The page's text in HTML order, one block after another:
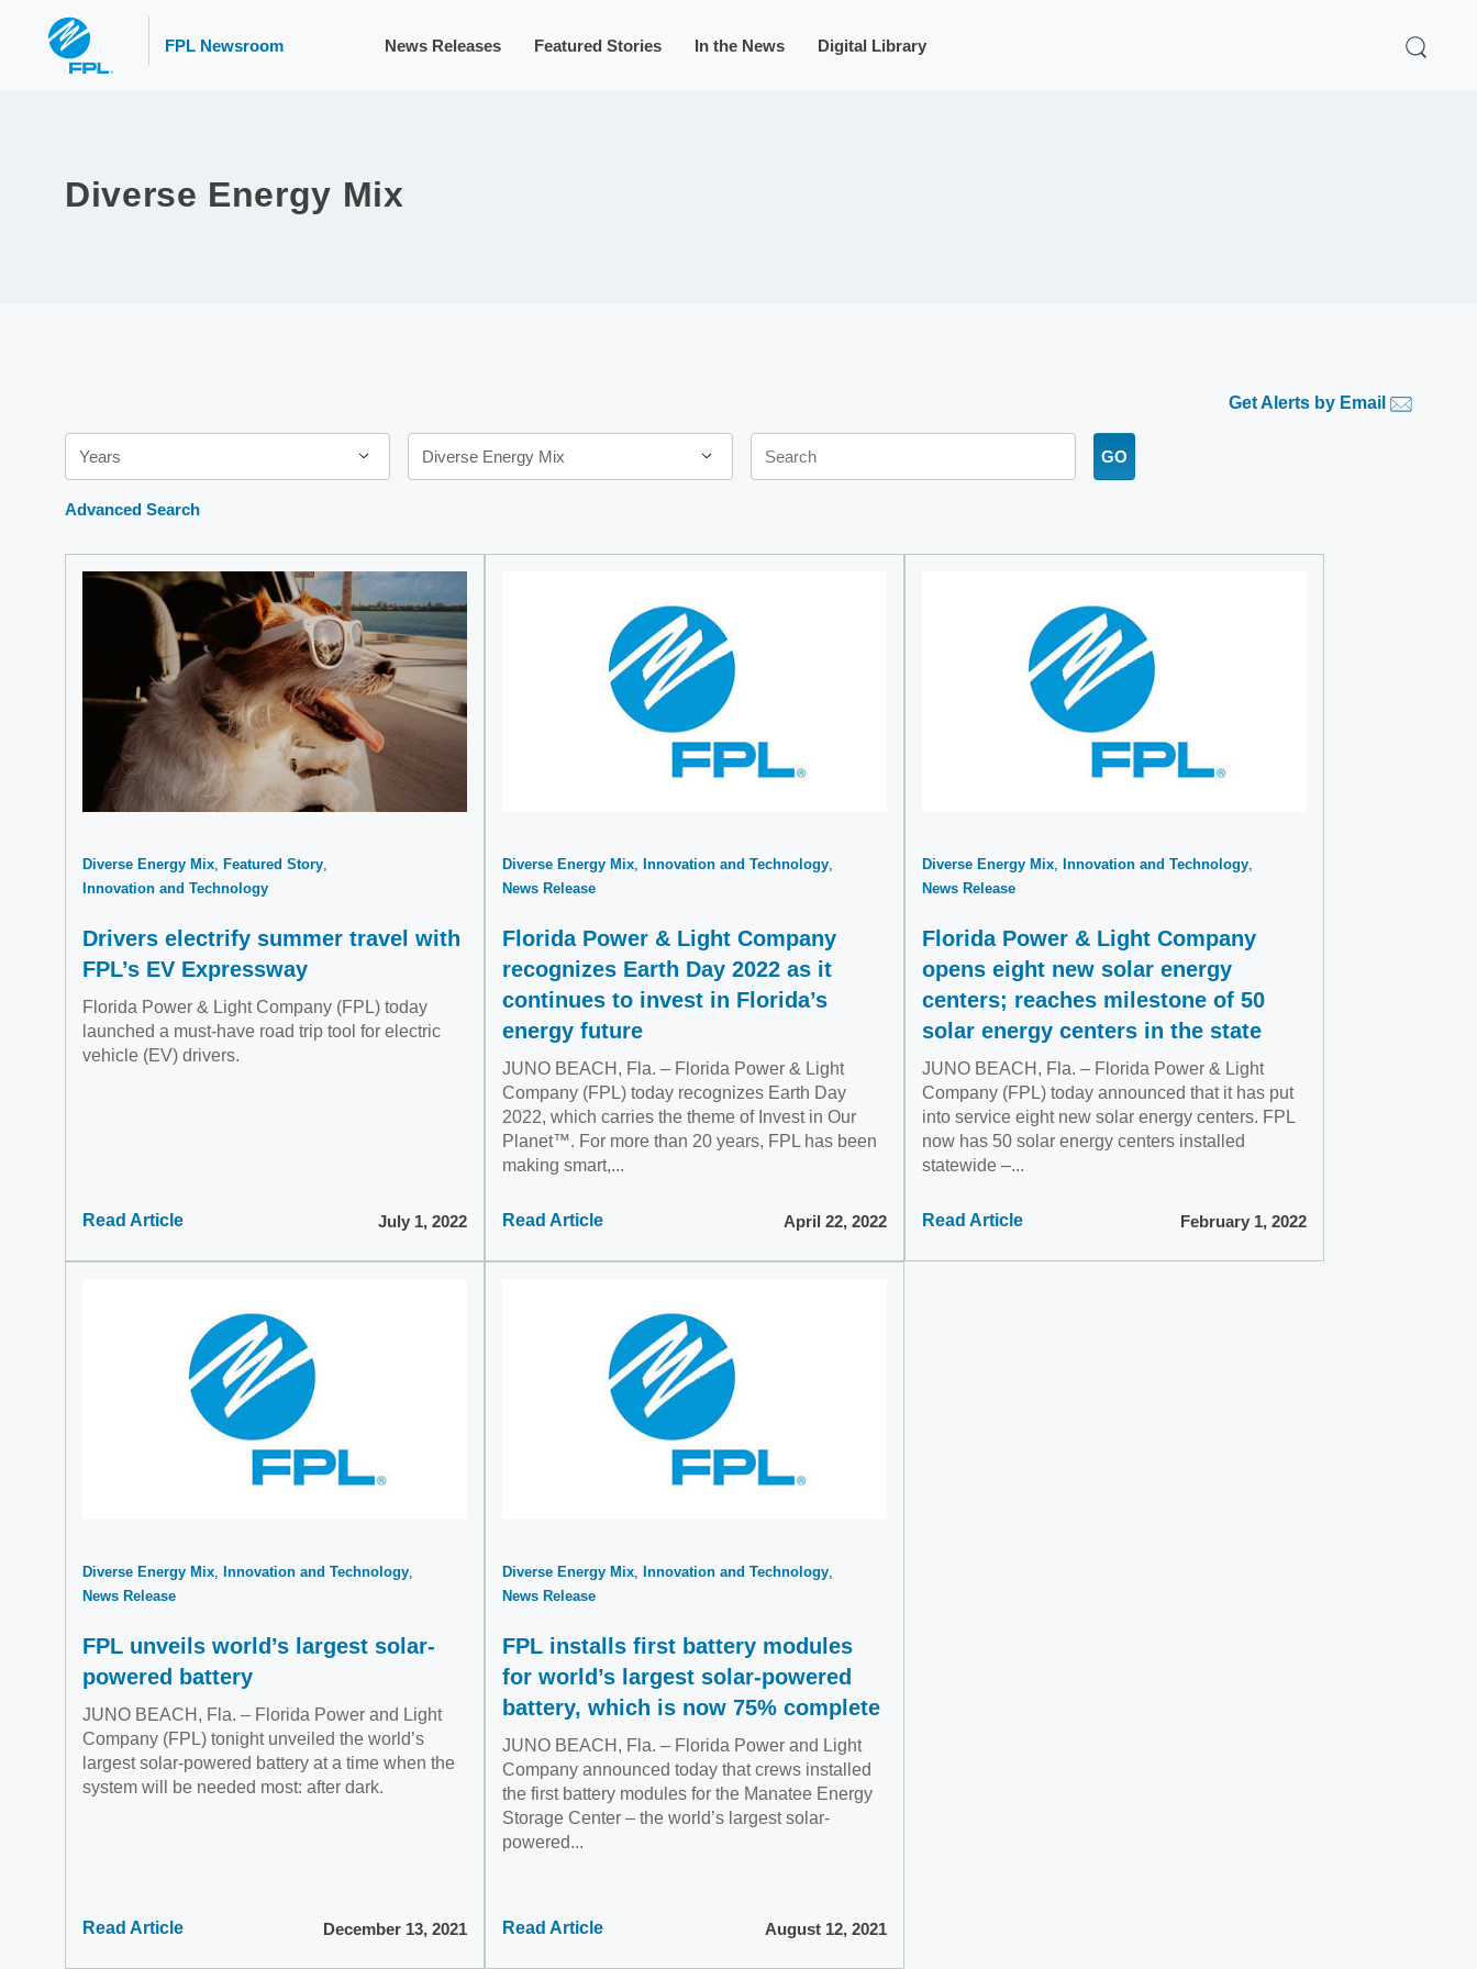
FPL Newsroom News Releases Featured Stories In the News Digital Library
Diverse Energy Mix
Get Alerts by Email
Year
Years
Category
Diverse Energy Mix
Keywords
GO
Advanced Search
Diverse Energy Mix
Featured Story
Innovation and Technology
Drivers electrify summer travel with
FPL’s EV Expressway
Florida Power & Light Company (FPL) today
launched a must-have road trip tool for electric
vehicle (EV) drivers.
Read Article July 1, 2022
Diverse Energy Mix
Innovation and Technology
News Release
Florida Power & Light Company
recognizes Earth Day 2022 as it
continues to invest in Florida’s
energy future
JUNO BEACH, Fla. – Florida Power & Light
Company (FPL) today recognizes Earth Day
2022, which carries the theme of Invest in Our
Planet™. For more than 20 years, FPL has been
making smart,...
Read Article April 22, 2022
Diverse Energy Mix
Innovation and Technology
News Release
Florida Power & Light Company
opens eight new solar energy
centers; reaches milestone of 50
solar energy centers in the state
JUNO BEACH, Fla. – Florida Power & Light
Company (FPL) today announced that it has put
into service eight new solar energy centers. FPL
now has 50 solar energy centers installed
statewide –...
Read Article February 1, 2022
Diverse Energy Mix
Innovation and Technology
News Release
FPL unveils world’s largest solar-
powered battery
JUNO BEACH, Fla. – Florida Power and Light
Company (FPL) tonight unveiled the world’s
largest solar-powered battery at a time when the
system will be needed most: after dark.
Read Article December 13, 2021
Diverse Energy Mix
Innovation and Technology
News Release
FPL installs first battery modules
for world’s largest solar-powered
battery, which is now 75% complete
JUNO BEACH, Fla. – Florida Power and Light
Company announced today that crews installed
the first battery modules for the Manatee Energy
Storage Center – the world’s largest solar-
powered...
Read Article August 12, 2021